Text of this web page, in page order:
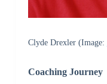
Clyde Drexler (Image:
Coaching Journey